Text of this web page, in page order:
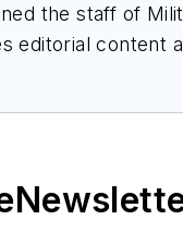
the staff of
editorial content